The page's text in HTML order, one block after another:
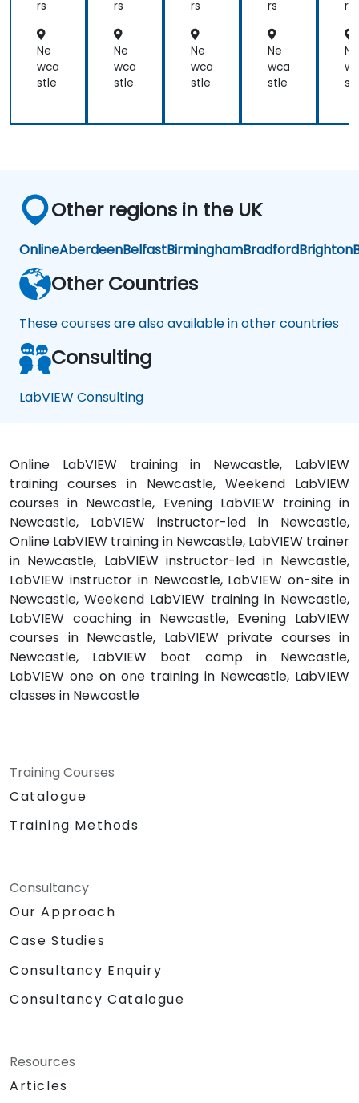
as
test
engineers.
rs
Ne
wca
stle
rs
Ne
wca
stle
rs
Ne
wca
stle
rs
Ne
wca
stle
rs
Ne
Other regions in the UK
OnlineAberdeenBelfastBirminghamBradfordBrighton
Other Countries
These courses are also available in other countries
Consulting
LabVIEW Consulting
Online LabVIEW training in Newcastle, LabVIEW
training courses in Newcastle, Weekend LabVIEW
courses in Newcastle, Evening LabVIEW training in
Newcastle, LabVIEW instructor-led in Newcastle,
Online LabVIEW training in Newcastle, LabVIEW trainer
in Newcastle, LabVIEW instructor-led in Newcastle,
LabVIEW instructor in Newcastle, LabVIEW on-site in
Newcastle, Weekend LabVIEW training in Newcastle,
LabVIEW coaching in Newcastle, Evening LabVIEW
courses in Newcastle, LabVIEW private courses in
Newcastle, LabVIEW boot camp in Newcastle,
LabVIEW one on one training in Newcastle, LabVIEW
classes in Newcastle
Training Courses
Catalogue
Training Methods
Consultancy
Our Approach
Case Studies
Consultancy Enquiry
Consultancy Catalogue
Resources
Articles